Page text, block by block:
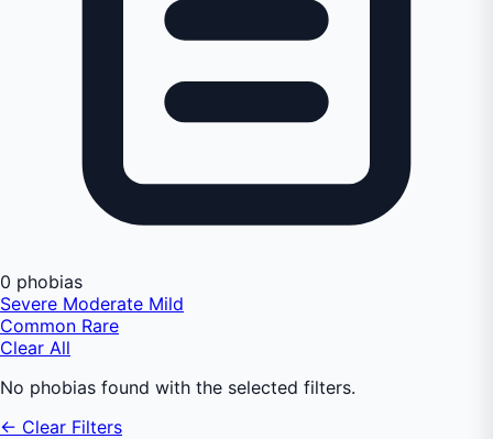
0 phobias
Severe Moderate Mild
Common Rare
Clear All
No phobias found with the selected filters.
← Clear Filters